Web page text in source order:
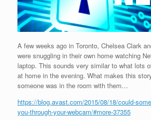
A few weeks ago in Toronto, Chelsea Clark
were snuggling in their own home watching
laptop. This sounds very similar to what lots
at home in the evening. What makes this
someone was in the room with them…
https://blog.avast.com/2015/08/18/could-
you-through-your-webcam/#more-37355